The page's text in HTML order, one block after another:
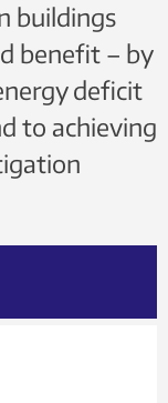
buildings
benefit – by
deficit
to achieving